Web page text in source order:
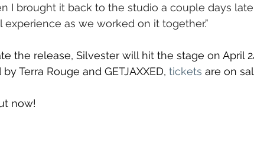
I brought it back to the studio a couple days
experience as we worked on it together.”
the release, Silvester will hit the stage on April
Terra Rouge and GETJAXXED, tickets are on
now!